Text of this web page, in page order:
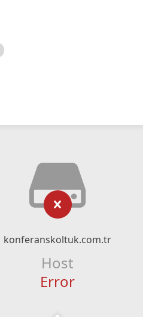
konferanskoltuk.com.tr
Host
Error